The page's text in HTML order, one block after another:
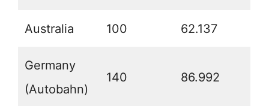
Australia 100 62.137
Germany
(Autobahn)
140 86.992